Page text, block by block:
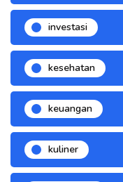
investasi
kesehatan
keuangan
kuliner